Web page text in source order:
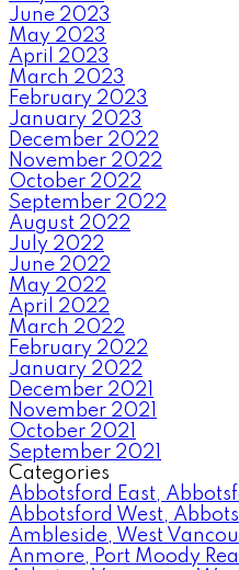
June 2023
May 2023
April 2023
March 2023
February 2023
January 2023
December 2022
November 2022
October 2022
September 2022
August 2022
July 2022
June 2022
May 2022
April 2022
March 2022
February 2022
January 2022
December 2021
November 2021
October 2021
September 2021
Categories
Abbotsford East,
Abbotsford West,
Ambleside, West
Anmore, Port Moody